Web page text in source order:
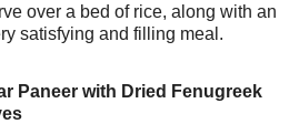
over a bed of rice, along with an
satisfying and filling meal.
Paneer with Dried Fenugreek